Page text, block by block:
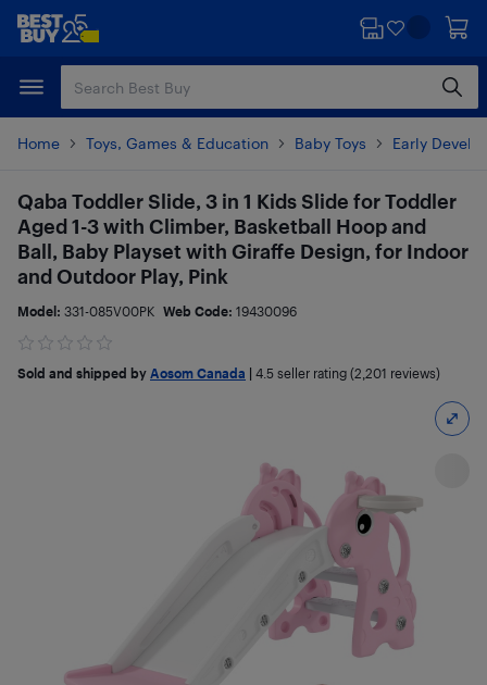
Skip
content
Skip
Home Toys, Games & Education Baby Toys Early
Qaba Toddler Slide, 3 in 1 Kids Slide for Toddler
Aged 1-3 with Climber, Basketball Hoop and
Ball, Baby Playset with Giraffe Design, for Indoor
and Outdoor Play, Pink
Model: 331-085V00PK Web Code: 19430096
Sold and shipped by Aosom Canada 4.5 seller rating (2,201 reviews)